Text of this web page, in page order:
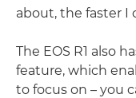
about, the faster I
The EOS R1 also
feature, which
to focus on – you